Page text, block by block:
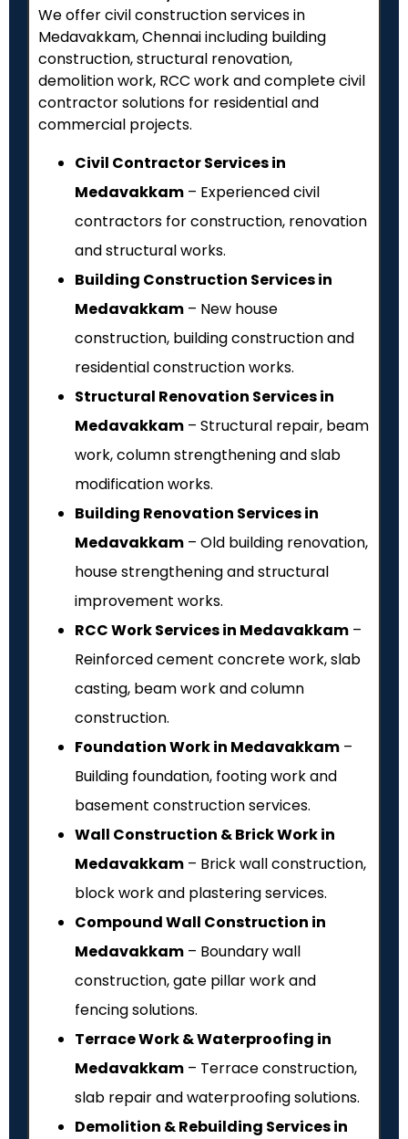
We offer civil construction services in
Medavakkam, Chennai including building
construction, structural renovation,
demolition work, RCC work and complete civil
contractor solutions for residential and
commercial projects.
Civil Contractor Services in
Medavakkam – Experienced civil
contractors for construction, renovation
and structural works.
Building Construction Services in
Medavakkam – New house
construction, building construction and
residential construction works.
Structural Renovation Services in
Medavakkam – Structural repair, beam
work, column strengthening and slab
modification works.
Building Renovation Services in
Medavakkam – Old building renovation,
house strengthening and structural
improvement works.
RCC Work Services in Medavakkam –
Reinforced cement concrete work, slab
casting, beam work and column
construction.
Foundation Work in Medavakkam –
Building foundation, footing work and
basement construction services.
Wall Construction & Brick Work in
Medavakkam – Brick wall construction,
block work and plastering services.
Compound Wall Construction in
Medavakkam – Boundary wall
construction, gate pillar work and
fencing solutions.
Terrace Work & Waterproofing in
Medavakkam – Terrace construction,
slab repair and waterproofing solutions.
Demolition & Rebuilding Services in